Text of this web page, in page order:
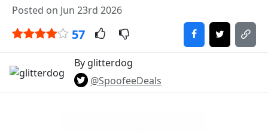
Posted on Jun 23rd 2026
57
By glitterdog
@SpoofeeDeals